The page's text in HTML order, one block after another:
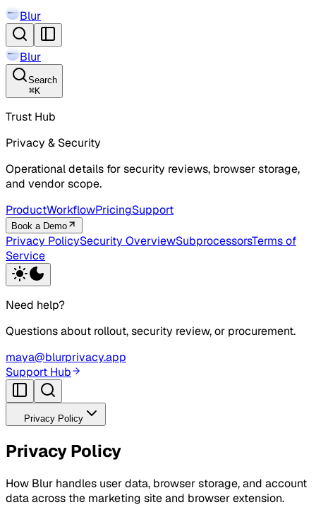
Blur
Blur
Search
⌘K
Trust Hub
Privacy & Security
Operational details for security reviews, browser storage,
and vendor scope.
ProductWorkflowPricingSupport
Book a Demo
Privacy PolicySecurity OverviewSubprocessorsTerms of
Service
Need help?
Questions about rollout, security review, or procurement.
maya@blurprivacy.app
Support Hub
Privacy Policy
Privacy Policy
How Blur handles user data, browser storage, and account
data across the marketing site and browser extension.